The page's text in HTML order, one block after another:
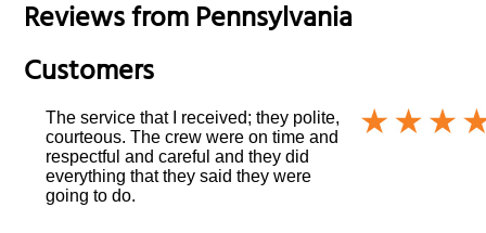
Reviews fromPennsylvania
Customers
The service that I received; they polite,
courteous. The crew were on time and
respectful and careful and they did
everything that they said they were
going to do.